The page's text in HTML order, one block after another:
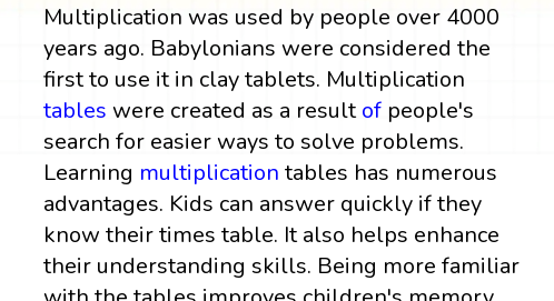
Multiplication was used by people over 4000
years ago. Babylonians were considered the
first to use it in clay tablets. Multiplication
tables were created as a resultof people's
search for easier ways to solve problems.
Learning multiplication tables has numerous
advantages. Kids can answer quickly if they
know their times table. It also helps enhance
their understanding skills. Being more familiar